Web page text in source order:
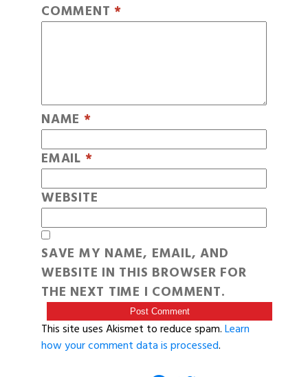
COMMENT *
NAME *
EMAIL *
WEBSITE
SAVE MY NAME, EMAIL, AND
WEBSITE IN THIS BROWSER FOR
THE NEXT TIME I COMMENT.
This site uses Akismet to reduce spam.Learn
how your comment data is processed.